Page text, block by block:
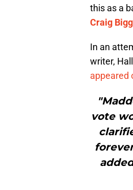
this as a
Craig
In an
writer,
appeared
vote